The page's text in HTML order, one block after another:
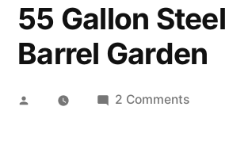
55 Gallon
Barrel Garden
Posted
2 Commentson